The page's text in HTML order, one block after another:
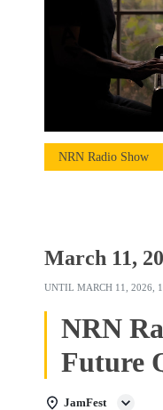
NRN Radio Show
March 11,
UNTIL MARCH 11, 2026,
NRN
Future
JamFest